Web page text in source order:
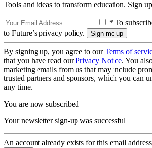
Tools and ideas to transform education. Sign
* To
to Future’s privacy policy.
By signing up, you agree to ourTerms of
that you have read ourPrivacy Notice. You
marketing emails from us that may include
trusted partners and sponsors, which you can
any time.
You are now subscribed
Your newsletter sign-up was successful
An account already exists for this email